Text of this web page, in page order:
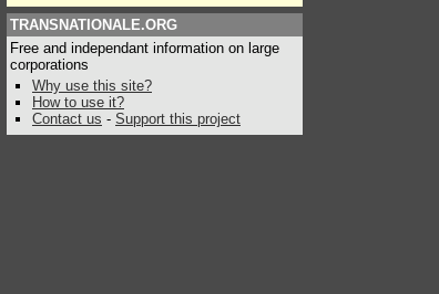
TRANSNATIONALE.ORG
Free and independant information on large
corporations
Why use this site?
How to use it?
Contact us - Support this project